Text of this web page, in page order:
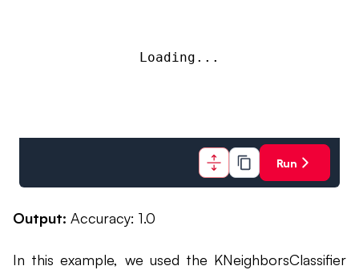
Loading...
Run
Output: Accuracy: 1.0
In this example, we used the KNeighborsClassifier